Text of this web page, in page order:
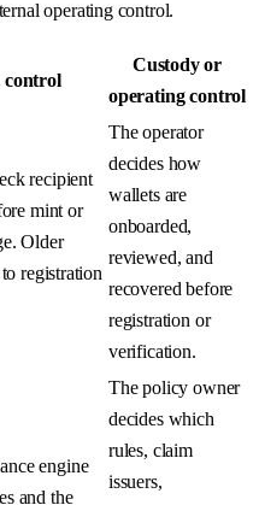
operating control.
control
Custody or
operating control
recipient
mint or
Older
registration
The operator
decides how
wallets are
onboarded,
reviewed, and
recovered before
registration or
verification.
engine
and the
The policy owner
decides which
rules, claim
issuers,